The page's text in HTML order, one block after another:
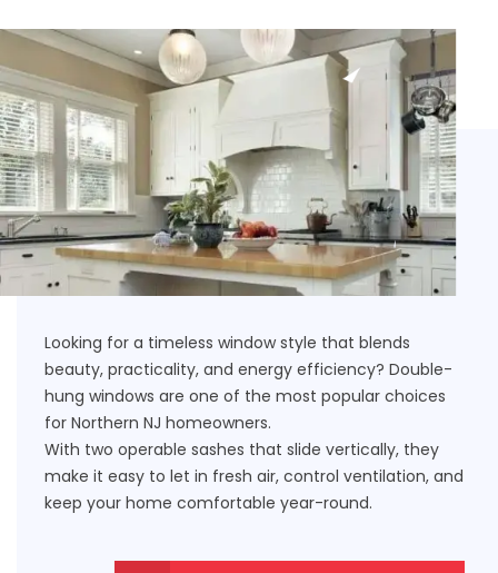
Looking for a timeless window style that blends
beauty, practicality, and energy efficiency? Double-
hung windows are one of the most popular choices
for Northern NJ homeowners.
With two operable sashes that slide vertically, they
make it easy to let in fresh air, control ventilation, and
keep your home comfortable year-round.